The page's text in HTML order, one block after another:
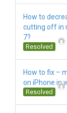
How to
cutting off in
7?
Resolved
How to fix –
on iPhone in
Resolved